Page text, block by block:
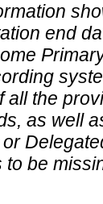
end
all the
as well
to be